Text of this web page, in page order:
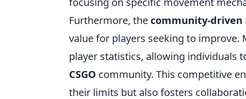
Furthermore, the community-driven
value for players seeking to improve.
player statistics, allowing individuals
CSGO community. This competitive
their limits but also fosters